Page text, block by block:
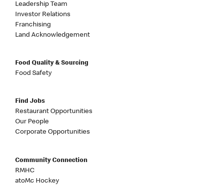
Leadership Team
Investor Relations
Franchising
Land Acknowledgement
Food Quality & Sourcing
Food Safety
Find Jobs
Restaurant Opportunities
Our People
Corporate Opportunities
Community Connection
RMHC
atoMc Hockey